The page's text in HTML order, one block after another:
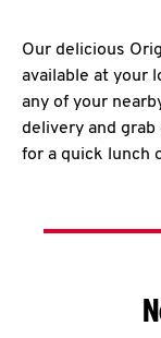
Our delicious
available at your
any of your
delivery and
for a quick lunch